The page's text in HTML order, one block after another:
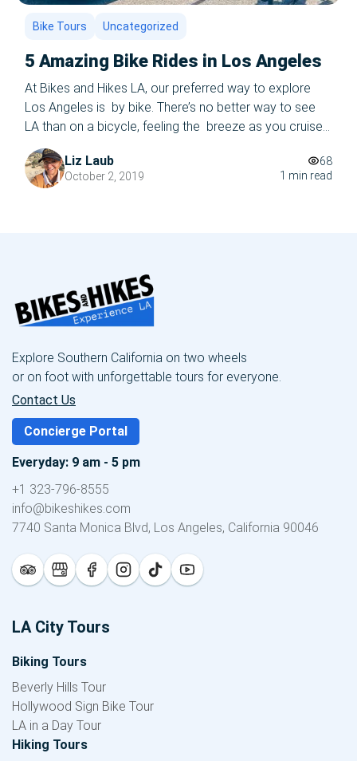
Bike Tours Uncategorized
5 Amazing Bike Rides in Los Angeles
At Bikes and Hikes LA, our preferred way to explore
Los Angeles is by bike. There’s no better way to see
LA than on a bicycle, feeling the breeze as you cruise
down the iconic Route 66, or cycling past the celebrity
mansions of Beverly Hills and Bel Air. Why drive around
in a car, […]
Liz Laub
October 2, 2019
68
1 min read
Explore Southern California on two wheels
or on foot with unforgettable tours for everyone.
Contact Us
Concierge Portal
Everyday: 9 am - 5 pm
+1 323-796-8555
info@bikeshikes.com
7740 Santa Monica Blvd, Los Angeles, California 90046
LA City Tours
Biking Tours
Beverly Hills Tour
Hollywood Sign Bike Tour
LA in a Day Tour
Hiking Tours